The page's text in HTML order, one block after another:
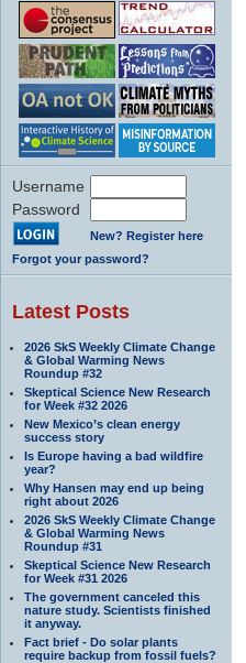
Username
Password
New? Register here
Forgot your password?
Latest Posts
2026 SkS Weekly Climate Change
& Global Warming News
Roundup #32
Skeptical Science New Research
for Week #32 2026
New Mexico’s clean energy
success story
Is Europe having a bad wildfire
year?
Why Hansen may end up being
right about 2026
2026 SkS Weekly Climate Change
& Global Warming News
Roundup #31
Skeptical Science New Research
for Week #31 2026
The government canceled this
nature study. Scientists finished
it anyway.
Fact brief - Do solar plants
require backup from fossil fuels?